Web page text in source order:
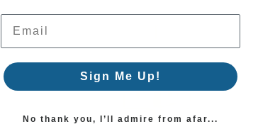
Email Address
Sign Me Up!
No thank you, I’ll admire from afar...